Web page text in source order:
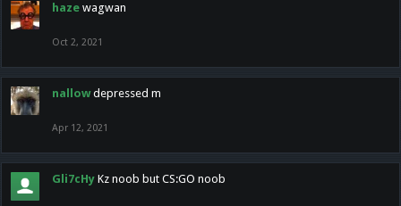
haze wagwan
Oct 2, 2021
nallow depressed m
Apr 12, 2021
Gli7cHy Kz noob but CS:GO noob